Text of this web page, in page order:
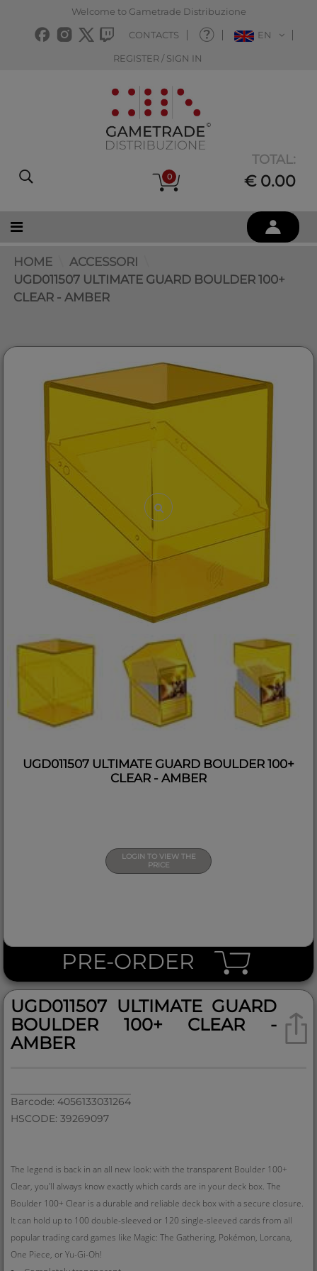
Welcome to Gametrade Distribuzione
CONTACTS EN
REGISTER / SIGN IN
0
TOTAL:
€ 0.00
HOME
ACCESSORI
UGD011507 ULTIMATE GUARD BOULDER 100+
CLEAR - AMBER
UGD011507 ULTIMATE GUARD BOULDER 100+
CLEAR - AMBER
LOGIN TO VIEW THE
PRICE
PRE-ORDER
UGD011507 ULTIMATE GUARD
BOULDER 100+ CLEAR -
AMBER
Barcode: 4056133031264
HSCODE: 39269097
The legend is back in an all new look: with the transparent Boulder 100+
Clear, you'll always know exactly which cards are in your deck box. The
Boulder 100+ Clear is a durable and reliable deck box with a secure closure.
It can hold up to 100 double-sleeved or 120 single-sleeved cards from all
popular trading card games like Magic: The Gathering, Pokémon, Lorcana,
One Piece, or Yu-Gi-Oh!